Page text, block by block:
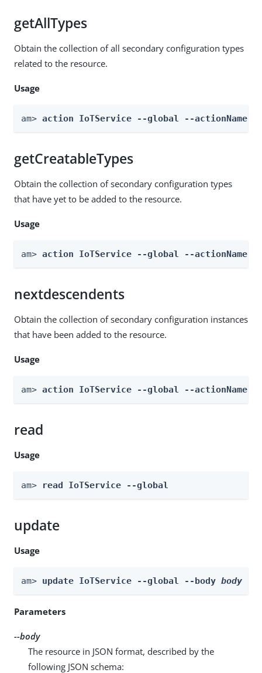
getAllTypes
Obtain the collection of all secondary configuration types
related to the resource.
Usage
am> action IoTService --global --actionName
getCreatableTypes
Obtain the collection of secondary configuration types
that have yet to be added to the resource.
Usage
am> action IoTService --global --actionName
nextdescendents
Obtain the collection of secondary configuration instances
that have been added to the resource.
Usage
am> action IoTService --global --actionName
read
Usage
am> read IoTService --global
update
Usage
am> update IoTService --global --body body
Parameters
--body
The resource in JSON format, described by the
following JSON schema: